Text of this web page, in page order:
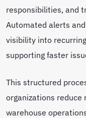
responsibilities, and
Automated alerts
visibility into
supporting faster
This structured
organizations reduce
warehouse